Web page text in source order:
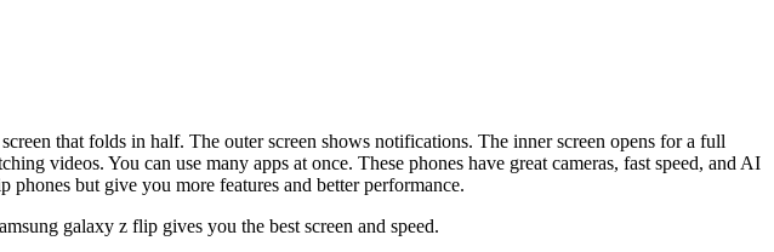
that folds in half. The outer screen shows notifications. The inner screen opens for a full
videos. You can use many apps at once. These phones have great cameras, fast speed, and AI
but give you more features and better performance.
galaxy z flip gives you the best screen and speed.